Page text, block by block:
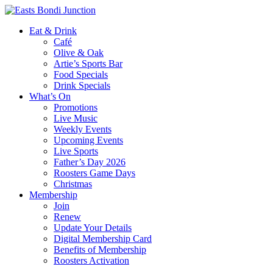
Eat & Drink
Café
Olive & Oak
Artie’s Sports Bar
Food Specials
Drink Specials
What’s On
Promotions
Live Music
Weekly Events
Upcoming Events
Live Sports
Father’s Day 2026
Roosters Game Days
Christmas
Membership
Join
Renew
Update Your Details
Digital Membership Card
Benefits of Membership
Roosters Activation